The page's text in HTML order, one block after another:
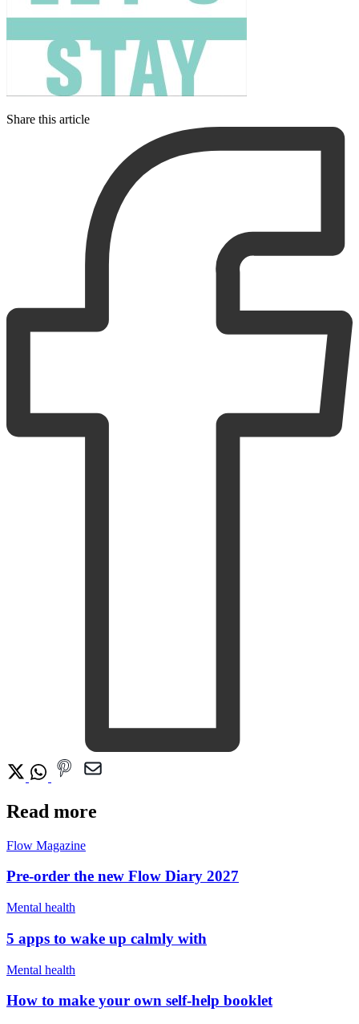
Share this article
Read more
Flow Magazine
Pre-order the new Flow Diary 2027
Mental health
5 apps to wake up calmly with
Mental health
How to make your own self-help booklet